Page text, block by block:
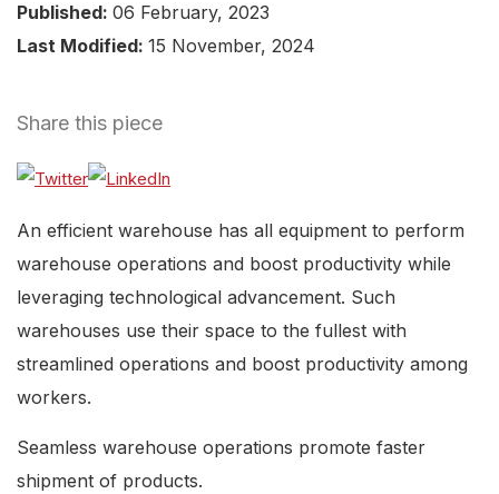
Published: 06 February, 2023
Last Modified: 15 November, 2024
Share this piece
An efficient warehouse has all equipment to perform
warehouse operations and boost productivity while
leveraging technological advancement. Such
warehouses use their space to the fullest with
streamlined operations and boost productivity among
workers.
Seamless warehouse operations promote faster
shipment of products.